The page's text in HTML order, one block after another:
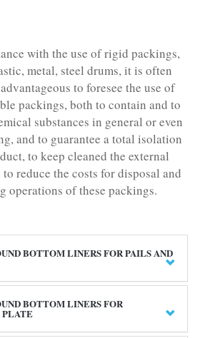
with the use of rigid packings,
metal, steel drums, it is often
to foresee the use of
packings, both to contain and to
substances in general or even
and to guarantee a total isolation
to keep cleaned the external
reduce the costs for disposal and
operations of these packings.
BOTTOM LINERS FOR PAILS AND
BOTTOM LINERS FOR